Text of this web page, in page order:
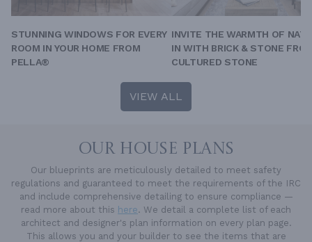
STUNNING WINDOWS FOR EVERY
ROOM IN YOUR HOME FROM
PELLA®
INVITE THE WARMTH OF
IN WITH BRICK & STONE
CULTURED STONE
VIEW ALL
OUR HOUSE PLANS
Our blueprints are meticulously detailed to meet safety
regulations and guaranteed to meet the requirements of the IRC
and include comprehensive detailing to ensure compliance —
read more about this here. We detail a complete list of each
architect and designer's plan information on every plan page.
This allows you and your builder to see the items that are